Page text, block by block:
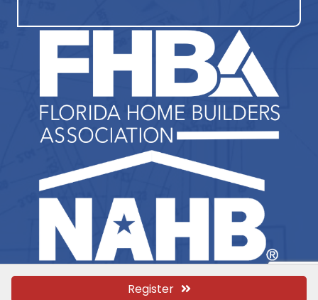
Register